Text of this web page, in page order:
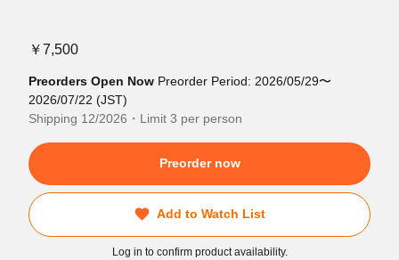
￥7,500
Preorders Open Now Preorder Period: 2026/05/29〜
2026/07/22 (JST)
Shipping 12/2026・Limit 3 per person
Preorder now
Add to Watch List
Log in to confirm product availability.